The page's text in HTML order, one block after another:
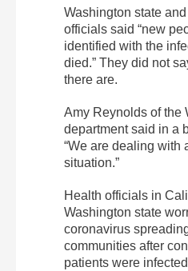
Washington state
officials said “new
identified with the
died.” They did not
there are.
Amy Reynolds of the
department said in a
“We are dealing with
situation.”
Health officials in
Washington state
coronavirus
communities after
patients were